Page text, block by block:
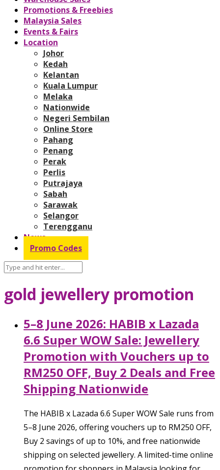
Promotions & Freebies
Malaysia Sales
Events & Fairs
Location
Johor
Kedah
Kelantan
Kuala Lumpur
Melaka
Nationwide
Negeri Sembilan
Online Store
Pahang
Penang
Perak
Perlis
Putrajaya
Sabah
Sarawak
Selangor
Terengganu
News
Promo Codes
gold jewellery promotion
5–8 June 2026: HABIB x Lazada
6.6 Super WOW Sale: Jewellery
Promotion with Vouchers up to
RM250 OFF, Buy 2 Deals and Free
Shipping Nationwide
The HABIB x Lazada 6.6 Super WOW Sale runs from
5–8 June 2026, offering vouchers up to RM250 OFF,
Buy 2 savings of up to 10%, and free nationwide
shipping on selected jewellery. A limited-time online